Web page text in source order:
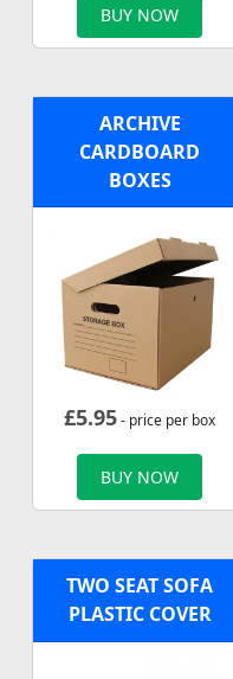
BUY NOW
ARCHIVE
CARDBOARD
BOXES
£5.95- price per box
BUY NOW
TWO SEAT SOFA
PLASTIC COVER